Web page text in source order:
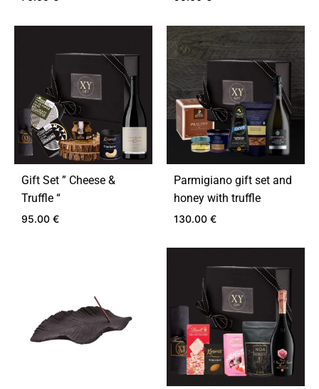
WISHLIST
ADD
TO
Gift Set ” Cheese &
Truffle “
95.00 €
Parmigiano gift set and
honey with truffle
130.00 €